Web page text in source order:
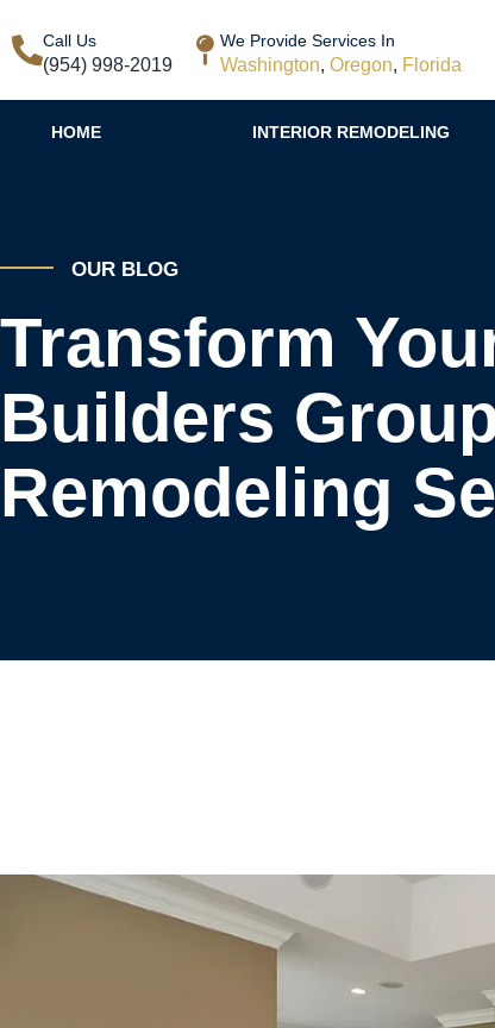
Call Us
(954) 998-2019
We Provide Services In
Washington, Oregon, Florida
HOME INTERIOR REMODELING
OUR BLOG
Transform
Builders
Remodeling